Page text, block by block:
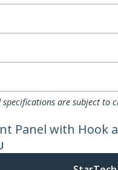
are subject to
Panel with Hook